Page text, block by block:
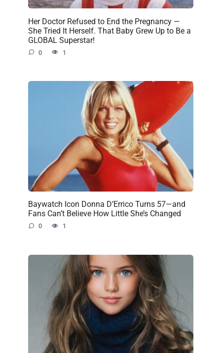
Her Doctor Refused to End the Pregnancy —
She Tried It Herself. That Baby Grew Up to Be a
GLOBAL Superstar!
0 1
Baywatch Icon Donna D’Errico Turns 57—and
Fans Can’t Believe How Little She’s Changed
0 1